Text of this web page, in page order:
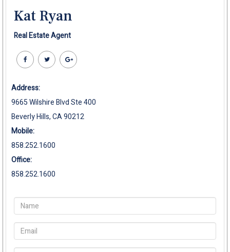
Kat Ryan
Real Estate Agent
Address:
9665 Wilshire Blvd Ste 400
Beverly Hills, CA 90212
Mobile:
858.252.1600
Office:
858.252.1600